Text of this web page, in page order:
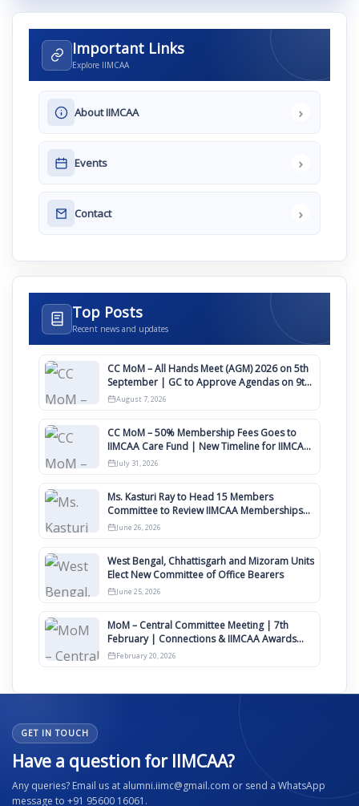
Important Links
Explore IIMCAA
About IIMCAA ›
Events ›
Contact ›
Top Posts
Recent news and updates
CC MoM – All Hands Meet (AGM) 2026 on 5th
September | GC to Approve Agendas on 9th
August
August 7, 2026
CC MoM – 50% Membership Fees Goes to
IIMCAA Care Fund | New Timeline for IIMCAA
Awards 2027
July 31, 2026
Ms. Kasturi Ray to Head 15 Members
Committee to Review IIMCAA Memberships
Clauses for Constitution Amendment
June 26, 2026
West Bengal, Chhattisgarh and Mizoram Units
Elect New Committee of Office Bearers
June 25, 2026
MoM – Central Committee Meeting | 7th
February | Connections & IIMCAA Awards
2026
February 20, 2026
GET IN TOUCH
Have a question for IIMCAA?
Any queries? Email us at alumni.iimc@gmail.com or send a WhatsApp
message to +91 95600 16061.